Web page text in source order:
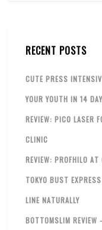
RECENT POSTS
CUTE PRESS
YOUR YOUTH IN 14
REVIEW: PICO LASER
CLINIC
REVIEW: PROFHILO
TOKYO BUST
LINE NATURALLY
BOTTOMSLIM REVIEW